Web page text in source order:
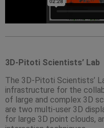
3D-Pitoti Scientists’ Lab
The 3D-Pitoti Scientists’
infrastructure for the
of large and complex 3D
are two multi-user 3D
for large 3D point clouds,